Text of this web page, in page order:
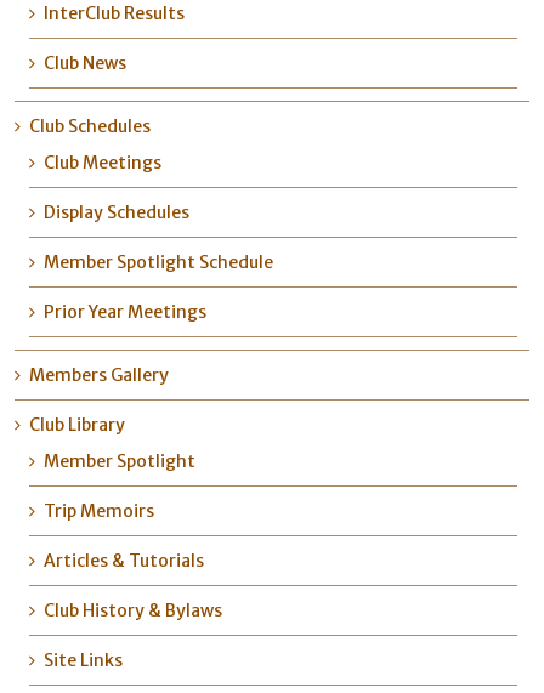
InterClub Results
Club News
Club Schedules
Club Meetings
Display Schedules
Member Spotlight Schedule
Prior Year Meetings
Members Gallery
Club Library
Member Spotlight
Trip Memoirs
Articles & Tutorials
Club History & Bylaws
Site Links